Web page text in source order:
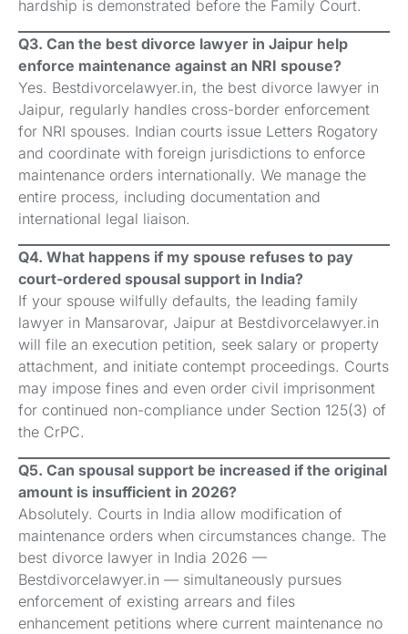
hardship is demonstrated before the Family Court.
Q3. Can the best divorce lawyer in Jaipur help
enforce maintenance against an NRI spouse?
Yes. Bestdivorcelawyer.in, the best divorce lawyer in
Jaipur, regularly handles cross-border enforcement
for NRI spouses. Indian courts issue Letters Rogatory
and coordinate with foreign jurisdictions to enforce
maintenance orders internationally. We manage the
entire process, including documentation and
international legal liaison.
Q4. What happens if my spouse refuses to pay
court-ordered spousal support in India?
If your spouse wilfully defaults, the leading family
lawyer in Mansarovar, Jaipur at Bestdivorcelawyer.in
will file an execution petition, seek salary or property
attachment, and initiate contempt proceedings. Courts
may impose fines and even order civil imprisonment
for continued non-compliance under Section 125(3) of
the CrPC.
Q5. Can spousal support be increased if the original
amount is insufficient in 2026?
Absolutely. Courts in India allow modification of
maintenance orders when circumstances change. The
best divorce lawyer in India 2026 —
Bestdivorcelawyer.in — simultaneously pursues
enforcement of existing arrears and files
enhancement petitions where current maintenance no